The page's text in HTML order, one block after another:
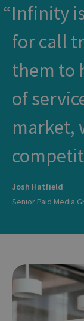
Infinity
for call
them to
of
market,
Josh Hatfield
Senior Paid Media